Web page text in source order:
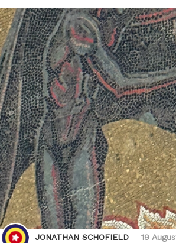
JONATHAN SCHOFIELD 19